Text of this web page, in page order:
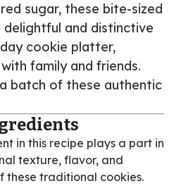
sugar, these bite-sized
delightful and distinctive
cookie platter,
family and friends.
batch of these authentic
in this recipe plays a part in
texture, flavor, and
these traditional cookies.